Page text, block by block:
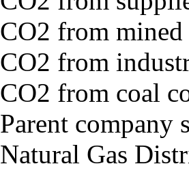
CO2 from
CO2 from
CO2 from coal
Parent company
Natural Gas